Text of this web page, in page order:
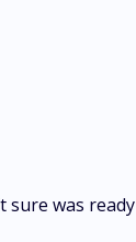
sure was ready